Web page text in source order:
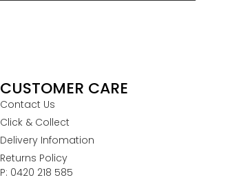
CUSTOMER CARE
Contact Us
Click & Collect
Delivery Infomation
Returns Policy
P: 0420 218 585